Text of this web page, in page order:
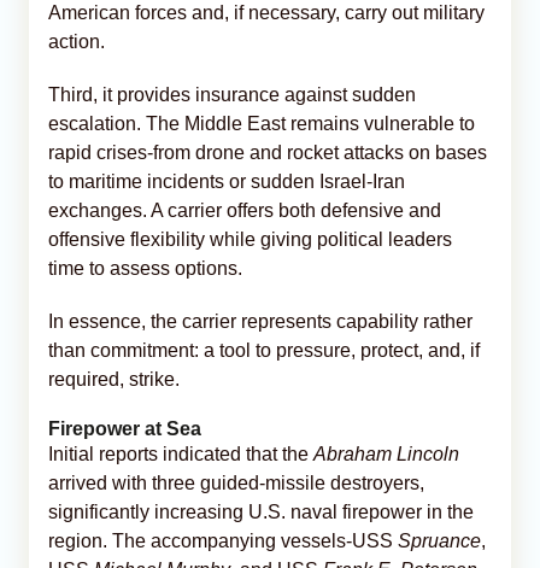
American forces and, if necessary, carry out military
action.
Third, it provides insurance against sudden
escalation. The Middle East remains vulnerable to
rapid crises-from drone and rocket attacks on bases
to maritime incidents or sudden Israel-Iran
exchanges. A carrier offers both defensive and
offensive flexibility while giving political leaders
time to assess options.
In essence, the carrier represents capability rather
than commitment: a tool to pressure, protect, and, if
required, strike.
Firepower at Sea
Initial reports indicated that the Abraham Lincoln
arrived with three guided-missile destroyers,
significantly increasing U.S. naval firepower in the
region. The accompanying vessels-USS Spruance,